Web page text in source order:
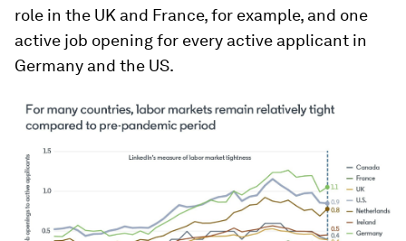
role in the UK and France, for example, and one
active job opening for every active applicant in
Germany and the US.